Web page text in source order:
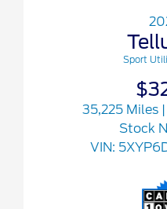
Sport
35,225 Miles
Stock
VIN: